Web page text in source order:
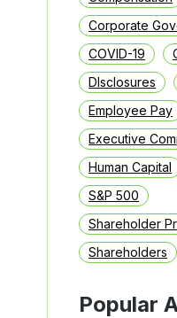
Corporate
COVID-19
DIsclosures
Employee Pay
Executive
Human Capital
S&P 500
Shareholder
Shareholders
Popular